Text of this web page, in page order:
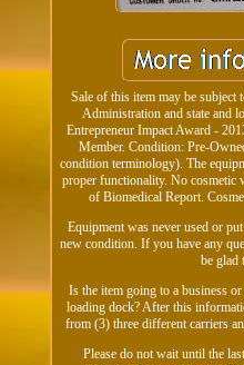
Sale of this item may be
Administration and state and
Entrepreneur Impact Award -
Member. Condition: Pre-
condition terminology). The
proper functionality. No
of Biomedical Report.
Equipment was never used or
new condition. If you have any
be glad
Is the item going to a business
loading dock? After this
from (3) three different carriers
Please do not wait until the